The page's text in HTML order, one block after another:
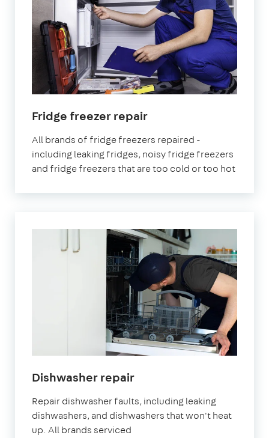
Fridge freezer repairin
All brands of fridge freezers repaired -
including leaking fridges, noisy fridge freezers
and fridge freezers that are too cold or too hot
Dishwasher repairin
Repair dishwasher faults, including leaking
dishwashers, and dishwashers that won't heat
up. All brands serviced